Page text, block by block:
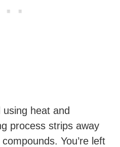
heat and
process strips away
You’re left